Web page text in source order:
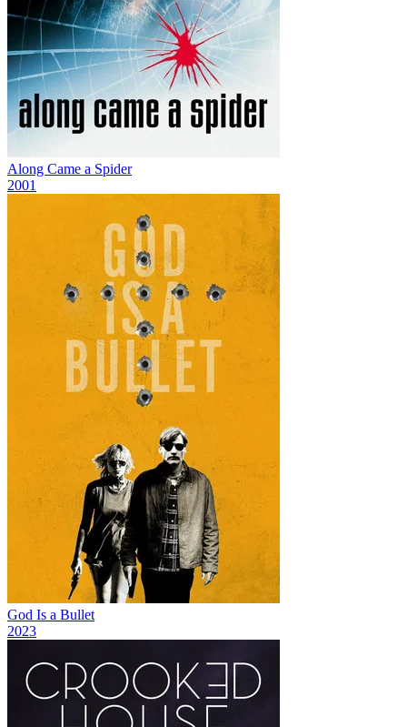
Along Came a Spider
2001
God Is a Bullet
2023